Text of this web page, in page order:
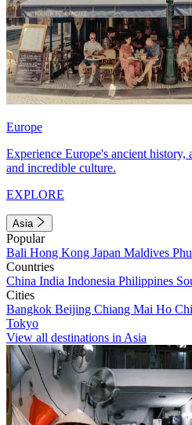
Europe
Experience Europe's ancient history,
and incredible culture.
EXPLORE
Asia
Popular
Bali Hong Kong Japan Maldives
Countries
China India Indonesia Philippines
Cities
Bangkok Beijing Chiang Mai Ho
Tokyo
View all destinations in Asia